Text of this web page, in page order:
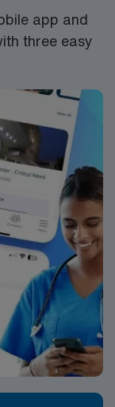
app and
three easy